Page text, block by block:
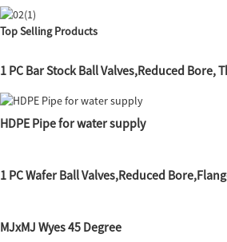
Top Selling Products
1 PC Bar Stock Ball Valves,Reduced Bore,
HDPE Pipe for water supply
1 PC Wafer Ball Valves,Reduced
MJxMJ Wyes 45 Degree